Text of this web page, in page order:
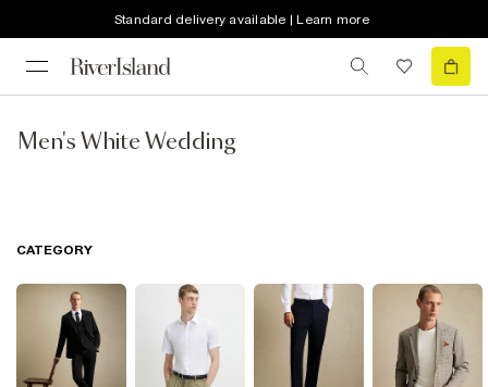
Standard delivery available | Learn more
Men's White Wedding
CATEGORY